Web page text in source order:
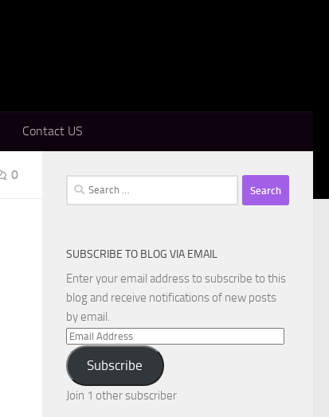
Contact US
0
Search
for:
SUBSCRIBE TO BLOG VIA EMAIL
Enter your email address to subscribe to this
blog and receive notifications of new posts
by email.
Email
Address
Subscribe
Join 1 other subscriber